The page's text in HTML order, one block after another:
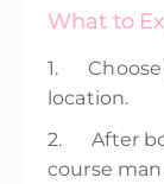
What to
1. Choose
location.
2. After
course